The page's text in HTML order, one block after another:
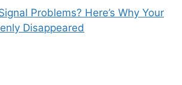
Problems? Here’s Why Your
Disappeared